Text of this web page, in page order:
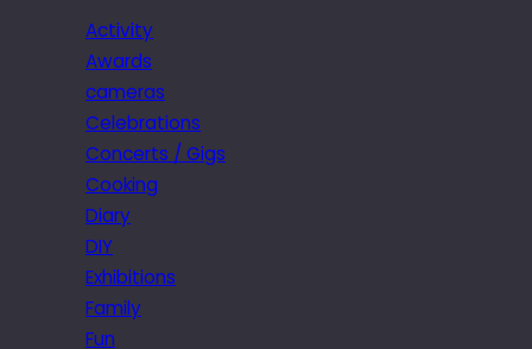
Activity
Awards
cameras
Celebrations
Concerts / Gigs
Cooking
Diary
DIY
Exhibitions
Family
Fun